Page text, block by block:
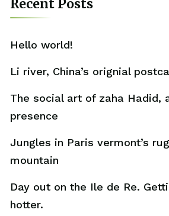
Recent Posts
Hello world!
Li river, China’s orignial
The social art of zaha Hadid,
presence
Jungles in Paris vermont’s
mountain
Day out on the Ile de Re.
hotter.